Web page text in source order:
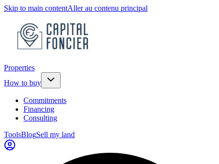
Skip to main contentAller au contenu principal
Properties
How to buy
Commitments
Financing
Consulting
ToolsBlogSell my land